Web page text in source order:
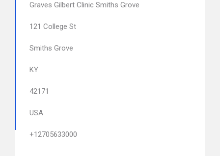
Graves Gilbert Clinic Smiths Grove
121 College St
Smiths Grove
KY
42171
USA
+12705633000